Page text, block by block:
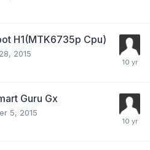
H1(MTK6735p Cpu)
2015
Guru Gx
5, 2015